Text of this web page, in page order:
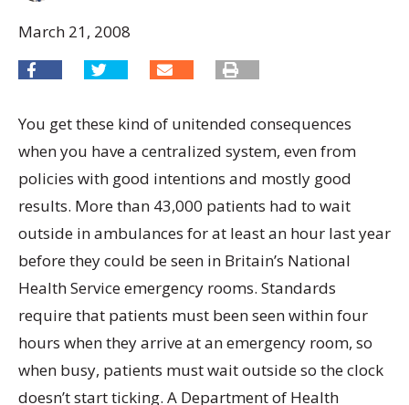
March 21, 2008
You get these kind of unitended consequences
when you have a centralized system, even from
policies with good intentions and mostly good
results. More than 43,000 patients had to wait
outside in ambulances for at least an hour last year
before they could be seen in Britain’s National
Health Service emergency rooms. Standards
require that patients must been seen within four
hours when they arrive at an emergency room, so
when busy, patients must wait outside so the clock
doesn’t start ticking. A Department of Health